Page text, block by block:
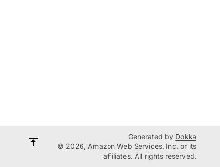
Generated by Dokka
© 2026, Amazon Web Services, Inc. or its
affiliates. All rights reserved.